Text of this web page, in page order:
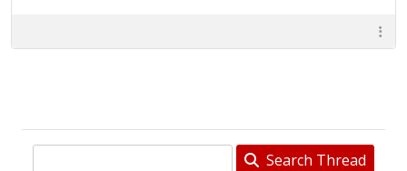
Search Thread